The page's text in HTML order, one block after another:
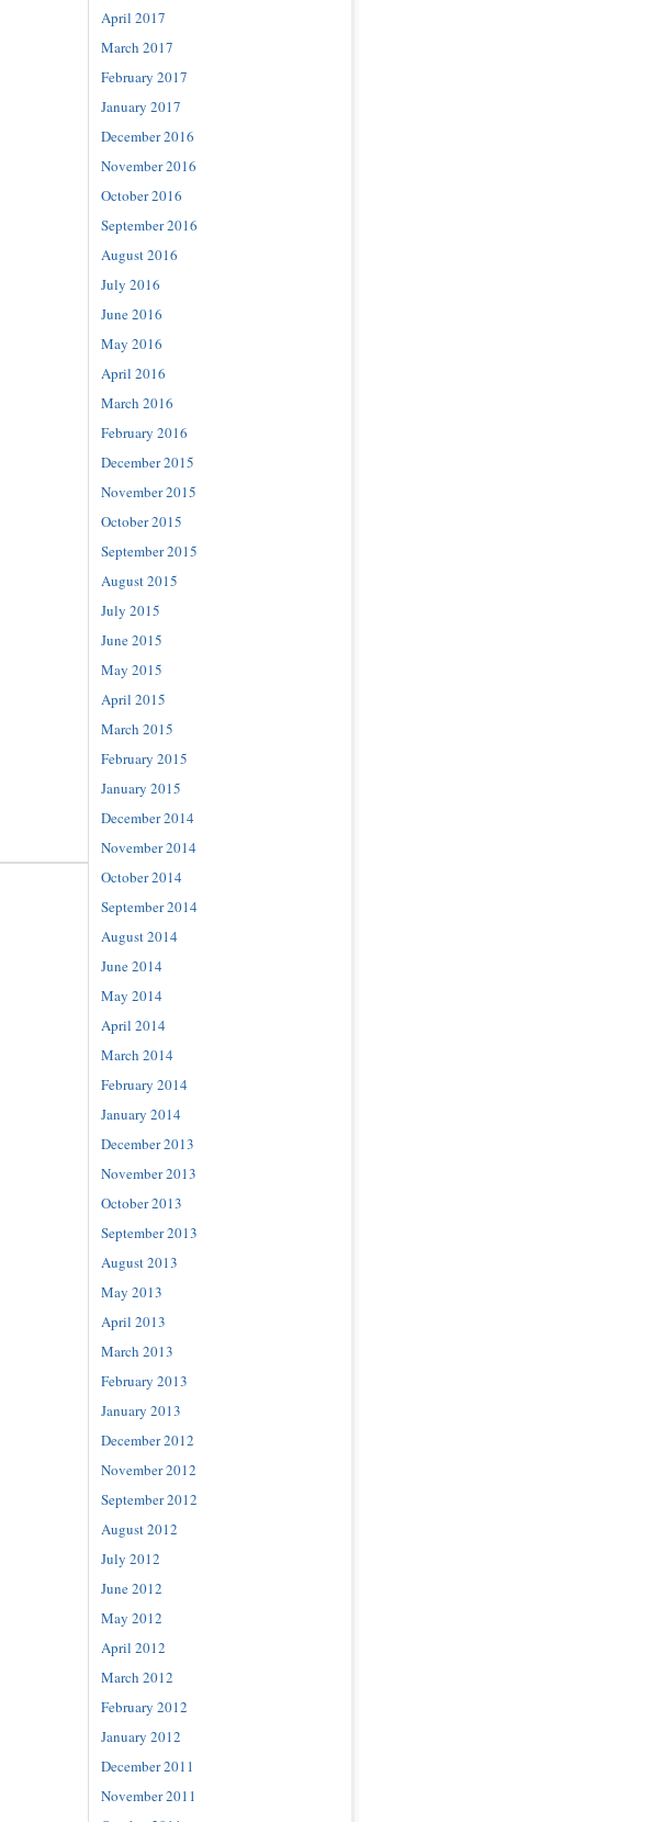
April 2017
March 2017
February 2017
January 2017
December 2016
November 2016
October 2016
September 2016
August 2016
July 2016
June 2016
May 2016
April 2016
March 2016
February 2016
December 2015
November 2015
October 2015
September 2015
August 2015
July 2015
June 2015
May 2015
April 2015
March 2015
February 2015
January 2015
December 2014
November 2014
October 2014
September 2014
August 2014
June 2014
May 2014
April 2014
March 2014
February 2014
January 2014
December 2013
November 2013
October 2013
September 2013
August 2013
May 2013
April 2013
March 2013
February 2013
January 2013
December 2012
November 2012
September 2012
August 2012
July 2012
June 2012
May 2012
April 2012
March 2012
February 2012
January 2012
December 2011
November 2011